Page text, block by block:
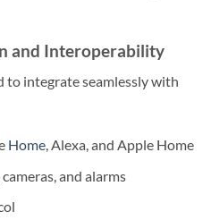
and Interoperability
to integrate seamlessly with
Home, Alexa, and Apple Home
and alarms